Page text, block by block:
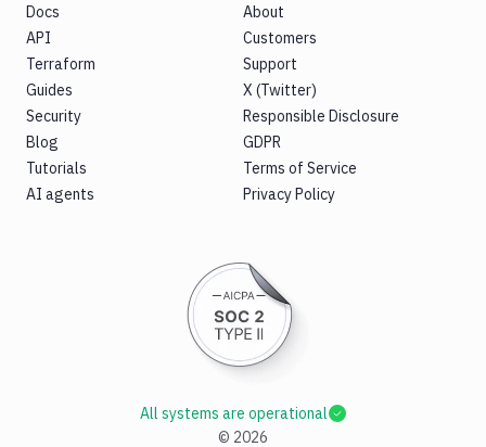
Docs
API
Terraform
Guides
Security
Blog
Tutorials
AI agents
About
Customers
Support
X (Twitter)
Responsible Disclosure
GDPR
Terms of Service
Privacy Policy
© 2026
All systems are operational